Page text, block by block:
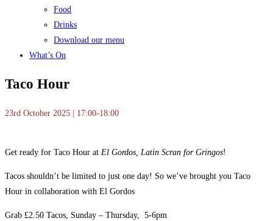
Food
Drinks
Download our menu
What’s On
Taco Hour
23rd October 2025 | 17:00-18:00
Get ready for Taco Hour at El Gordos, Latin Scran for Gringos!
Tacos shouldn’t be limited to just one day! So we’ve brought you Taco
Hour in collaboration with El Gordos
Grab £2.50 Tacos, Sunday – Thursday, 5-6pm